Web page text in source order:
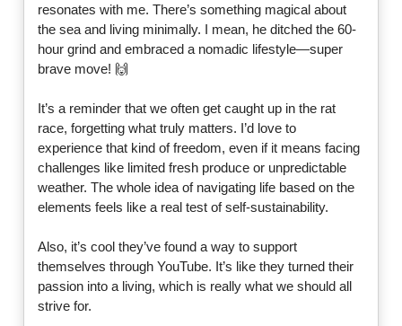
resonates with me. There’s something magical about
the sea and living minimally. I mean, he ditched the 60-
hour grind and embraced a nomadic lifestyle—super
brave move! 🙌
It’s a reminder that we often get caught up in the rat
race, forgetting what truly matters. I’d love to
experience that kind of freedom, even if it means facing
challenges like limited fresh produce or unpredictable
weather. The whole idea of navigating life based on the
elements feels like a real test of self-sustainability.
Also, it’s cool they’ve found a way to support
themselves through YouTube. It’s like they turned their
passion into a living, which is really what we should all
strive for.